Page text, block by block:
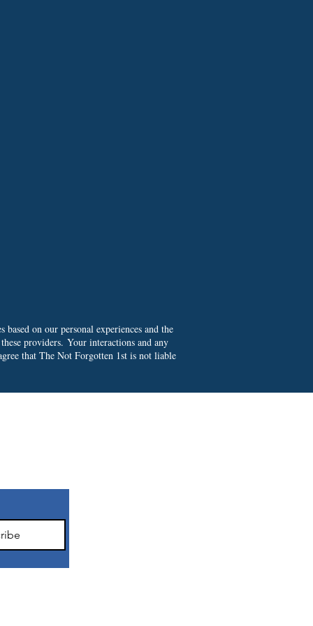
on our personal experiences and the
providers. Your interactions and any
that The Not Forgotten 1st is not liable